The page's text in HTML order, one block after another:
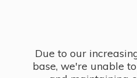
Due to our
base, we're unable